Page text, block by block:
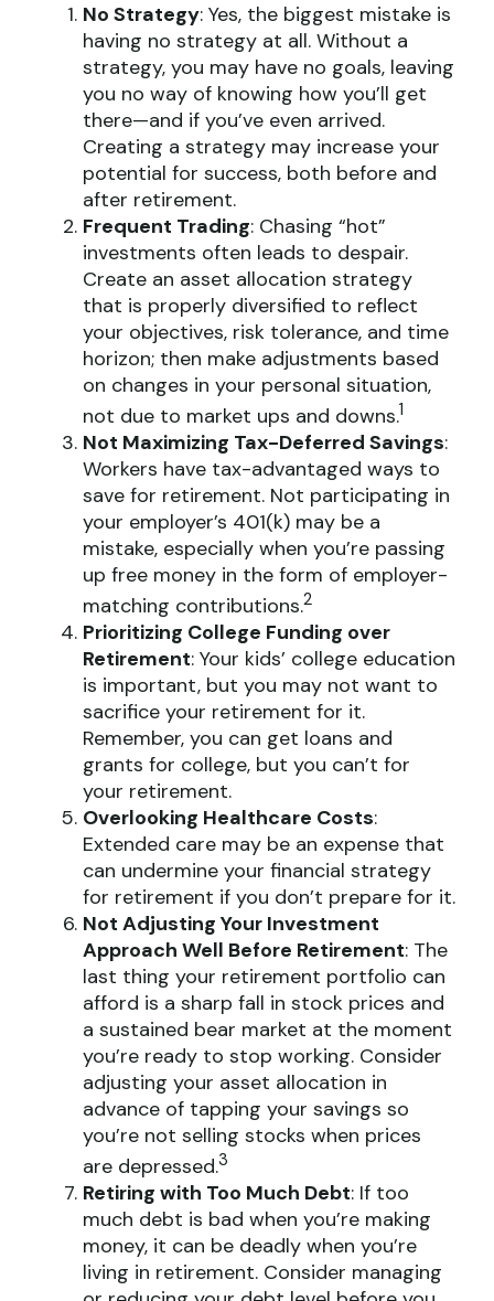
No Strategy: Yes, the biggest mistake is
having no strategy at all. Without a
strategy, you may have no goals, leaving
you no way of knowing how you’ll get
there—and if you’ve even arrived.
Creating a strategy may increase your
potential for success, both before and
after retirement.
Frequent Trading: Chasing “hot”
investments often leads to despair.
Create an asset allocation strategy
that is properly diversified to reflect
your objectives, risk tolerance, and time
horizon; then make adjustments based
on changes in your personal situation,
not due to market ups and downs.1
Not Maximizing Tax-Deferred Savings:
Workers have tax-advantaged ways to
save for retirement. Not participating in
your employer’s 401(k) may be a
mistake, especially when you’re passing
up free money in the form of employer-
matching contributions.2
Prioritizing College Funding over
Retirement: Your kids’ college education
is important, but you may not want to
sacrifice your retirement for it.
Remember, you can get loans and
grants for college, but you can’t for
your retirement.
Overlooking Healthcare Costs:
Extended care may be an expense that
can undermine your financial strategy
for retirement if you don’t prepare for it.
Not Adjusting Your Investment
Approach Well Before Retirement: The
last thing your retirement portfolio can
afford is a sharp fall in stock prices and
a sustained bear market at the moment
you’re ready to stop working. Consider
adjusting your asset allocation in
advance of tapping your savings so
you’re not selling stocks when prices
are depressed.3
Retiring with Too Much Debt: If too
much debt is bad when you’re making
money, it can be deadly when you’re
living in retirement. Consider managing